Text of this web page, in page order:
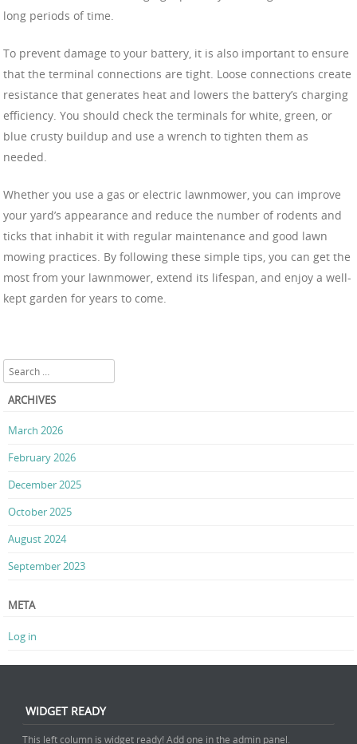
long periods of time.
To prevent damage to your battery, it is also important to ensure
that the terminal connections are tight. Loose connections create
resistance that generates heat and lowers the battery’s charging
efficiency. You should check the terminals for white, green, or
blue crusty buildup and use a wrench to tighten them as
needed.
Whether you use a gas or electric lawnmower, you can improve
your yard’s appearance and reduce the number of rodents and
ticks that inhabit it with regular maintenance and good lawn
mowing practices. By following these simple tips, you can get the
most from your lawnmower, extend its lifespan, and enjoy a well-
kept garden for years to come.
Search
ARCHIVES
March 2026
February 2026
December 2025
October 2025
August 2024
September 2023
META
Log in
WIDGET READY
This left column is widget ready! Add one in the admin panel.